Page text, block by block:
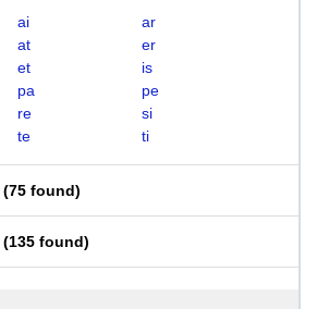
ai
ar
at
er
et
is
pa
pe
re
si
te ti
(75 found)
(135 found)